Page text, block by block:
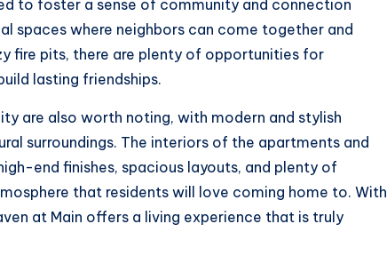
to foster a sense of community and connection
spaces where neighbors can come together and
fire pits, there are plenty of opportunities for
lasting friendships.
are also worth noting, with modern and stylish
surroundings. The interiors of the apartments and
end finishes, spacious layouts, and plenty of
that residents will love coming home to. With
at Main offers a living experience that is truly